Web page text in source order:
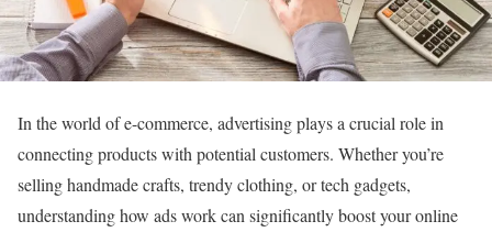
In the world of e-commerce, advertising plays a crucial role in
connecting products with potential customers. Whether you’re
selling handmade crafts, trendy clothing, or tech gadgets,
understanding how ads work can significantly boost your online